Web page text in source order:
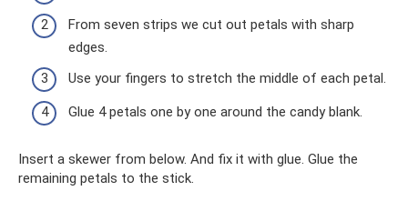
From seven strips we cut out petals with sharp
edges.
Use your fingers to stretch the middle of each petal.
Glue 4 petals one by one around the candy blank.
Insert a skewer from below. And fix it with glue. Glue the
remaining petals to the stick.